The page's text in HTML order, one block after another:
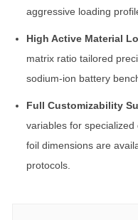
aggressive loading
High Active Material
matrix ratio tailored
sodium-ion battery
Full Customizability
variables for
foil dimensions are
protocols.